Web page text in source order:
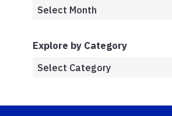
Explore by Category